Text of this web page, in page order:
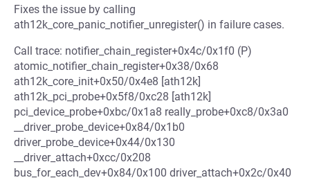
Fixes the issue by calling
ath12k_core_panic_notifier_unregister() in failure cases.
Call trace: notifier_chain_register+0x4c/0x1f0 (P)
atomic_notifier_chain_register+0x38/0x68
ath12k_core_init+0x50/0x4e8 [ath12k]
ath12k_pci_probe+0x5f8/0xc28 [ath12k]
pci_device_probe+0xbc/0x1a8 really_probe+0xc8/0x3a0
__driver_probe_device+0x84/0x1b0
driver_probe_device+0x44/0x130
__driver_attach+0xcc/0x208
bus_for_each_dev+0x84/0x100 driver_attach+0x2c/0x40